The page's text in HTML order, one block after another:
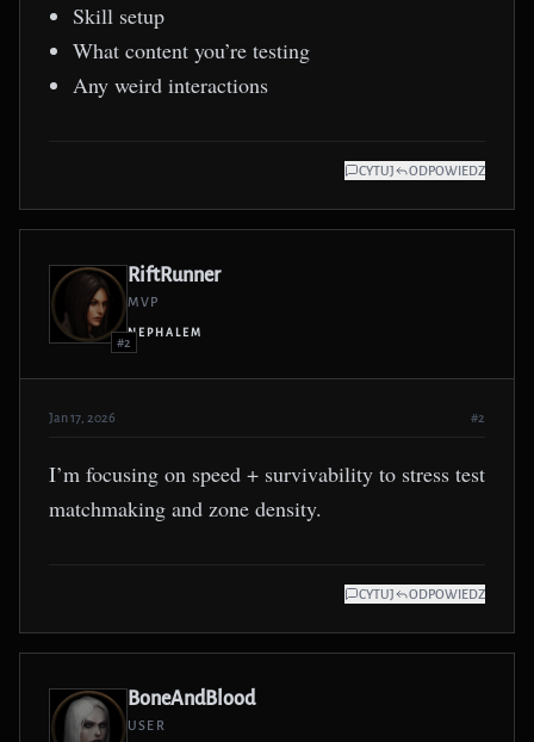
Skill setup
What content you’re testing
Any weird interactions
CYTUJ ODPOWIEDZ
#2
RiftRunner
MVP
NEPHALEM
Jan 17, 2026 #2
I’m focusing on speed + survivability to stress test
matchmaking and zone density.
CYTUJ ODPOWIEDZ
BoneAndBlood
USER